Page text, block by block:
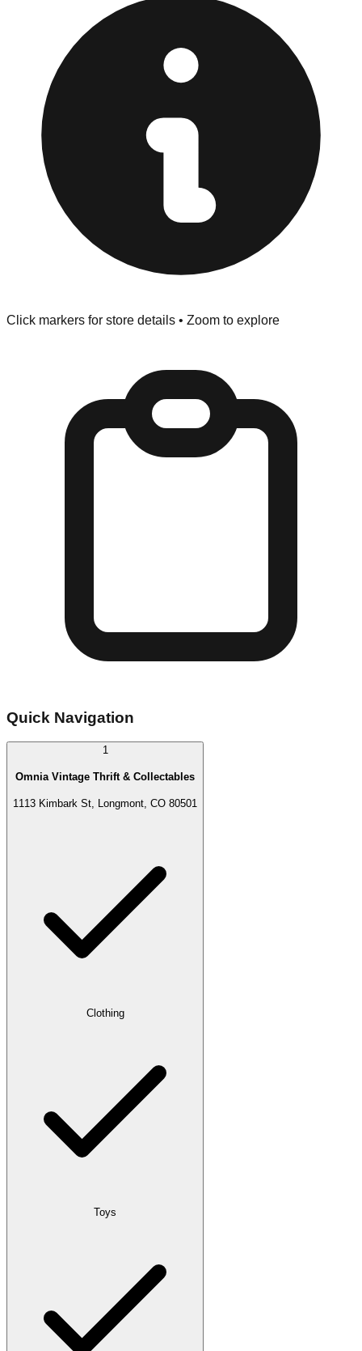
Returns" policy. Use the testing stations often provided
at the front of the store before you leave.
Browse our comprehensive directory below to find
addresses, hours, and direct contact information for every
store in the Longmont area.
Click markers for store details • Zoom to explore
Quick Navigation
1
Omnia Vintage Thrift & Collectables
1113 Kimbark St, Longmont, CO 80501
Clothing
Toys